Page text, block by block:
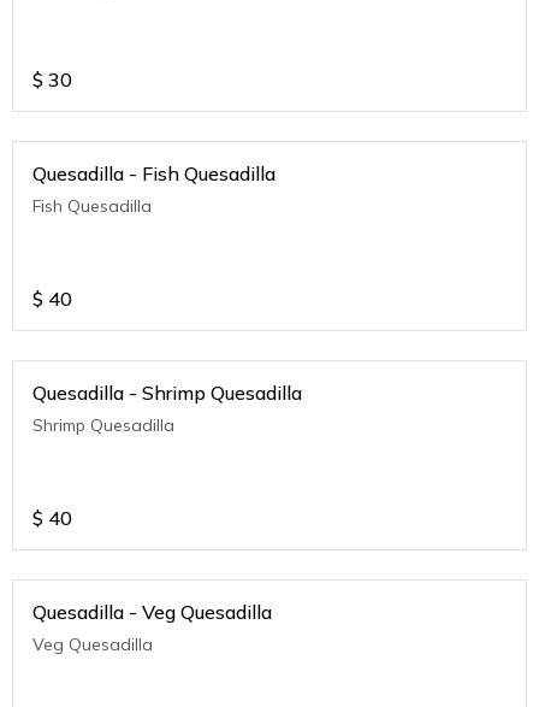
$ 30
Quesadilla - Fish Quesadilla
Fish Quesadilla
$ 40
Quesadilla - Shrimp Quesadilla
Shrimp Quesadilla
$ 40
Quesadilla - Veg Quesadilla
Veg Quesadilla